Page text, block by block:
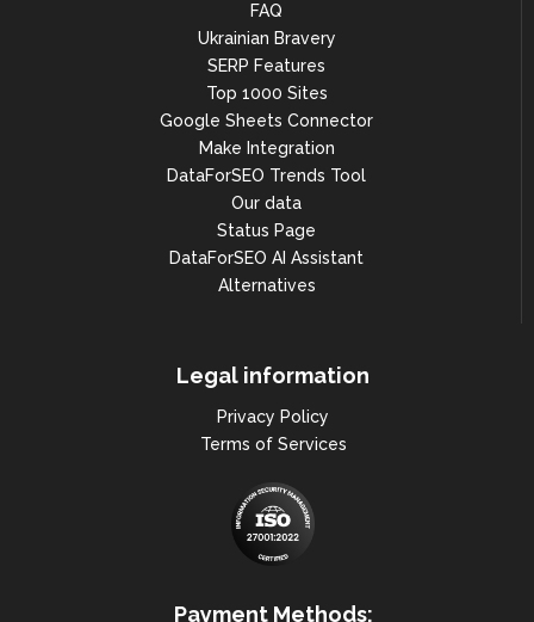
FAQ
Ukrainian Bravery
SERP Features
Top 1000 Sites
Google Sheets Connector
Make Integration
DataForSEO Trends Tool
Our data
Status Page
DataForSEO AI Assistant
Alternatives
Legal information
Privacy Policy
Terms of Services
Payment Methods: